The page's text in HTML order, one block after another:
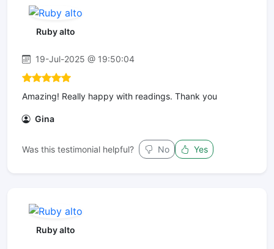
Ruby alto
19-Jul-2025 @ 19:50:04
Amazing! Really happy with readings. Thank you
Gina
Was this testimonial helpful? No Yes
Ruby alto